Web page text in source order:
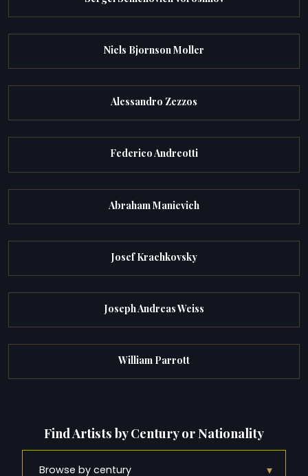
Niels Bjornson Moller
Alessandro Zezzos
Federico Andreotti
Abraham Manievich
Josef Krachkovsky
Joseph Andreas Weiss
William Parrott
Find Artists by Century or Nationality
Browse by century ▾